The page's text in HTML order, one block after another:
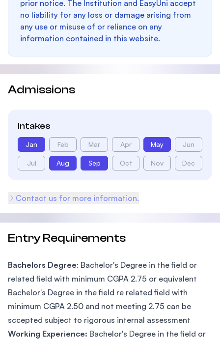
prior notice. The Institution and EasyUni accept
no liability for any loss or damage arising from
any use or misuse of or reliance on any
information contained in this website.
Admissions
Intakes
Jan Feb Mar Apr May Jun
Jul Aug Sep Oct Nov Dec
Contact us for more information.
Entry Requirements
Bachelors Degree: Bachelor's Degree in the field or
related field with minimum CGPA 2.75 or equivalent
Bachelor's Degree in the field re related field with
minimum CGPA 2.50 and not meeting 2.75 can be
sccepted subject to rigorous internal assessment
Working Experience: Bachelor's Degree in the field or